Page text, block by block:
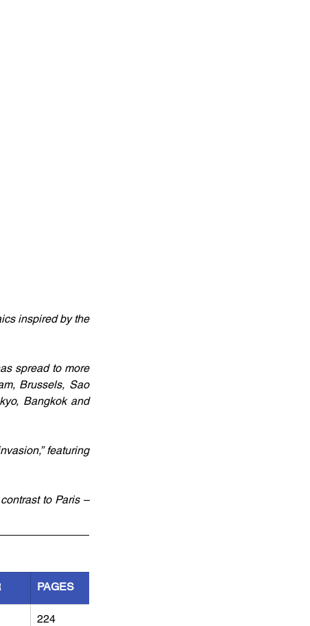
inspired by the
spread to more
Brussels, Sao
Bangkok and
featuring
to Paris –
PAGES
224